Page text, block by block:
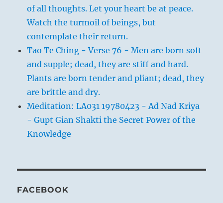
of all thoughts. Let your heart be at peace.
Watch the turmoil of beings, but
contemplate their return.
Tao Te Ching - Verse 76 - Men are born soft
and supple; dead, they are stiff and hard.
Plants are born tender and pliant; dead, they
are brittle and dry.
Meditation: LA031 19780423 - Ad Nad Kriya
- Gupt Gian Shakti the Secret Power of the
Knowledge
FACEBOOK